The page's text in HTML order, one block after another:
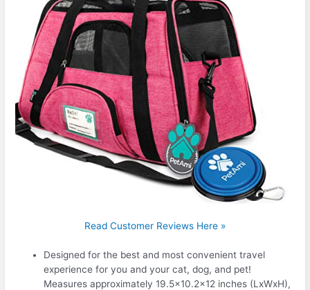
Read Customer Reviews Here »
Designed for the best and most convenient travel
experience for you and your cat, dog, and pet!
Measures approximately 19.5×10.2×12 inches (LxWxH),